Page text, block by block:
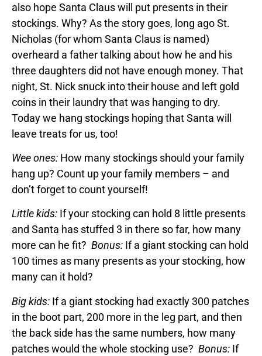
also hope Santa Claus will put presents in their
stockings. Why? As the story goes, long ago St.
Nicholas (for whom Santa Claus is named)
overheard a father talking about how he and his
three daughters did not have enough money. That
night, St. Nick snuck into their house and left gold
coins in their laundry that was hanging to dry.
Today we hang stockings hoping that Santa will
leave treats for us, too!
Wee ones: How many stockings should your family
hang up? Count up your family members – and
don’t forget to count yourself!
Little kids: If your stocking can hold 8 little presents
and Santa has stuffed 3 in there so far, how many
more can he fit? Bonus: If a giant stocking can hold
100 times as many presents as your stocking, how
many can it hold?
Big kids: If a giant stocking had exactly 300 patches
in the boot part, 200 more in the leg part, and then
the back side has the same numbers, how many
patches would the whole stocking use? Bonus: If